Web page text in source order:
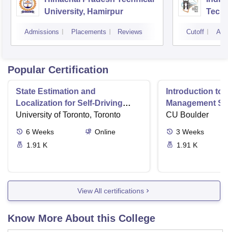
University, Hamirpur
Admissions Placements Reviews Cutoff
Popular Certification
State Estimation and
Localization for Self-Driving
Cars
University of Toronto, Toronto
6 Weeks
Online
1.91 K
Introduction to
Management
CU Boulder
3 Weeks
1.91 K
View All certifications
Know More About this College